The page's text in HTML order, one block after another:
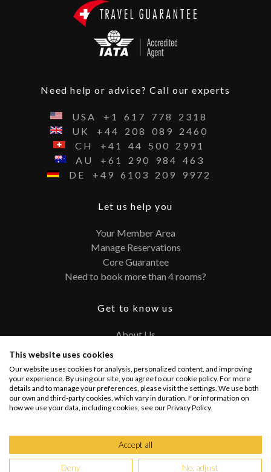
Need help or advice? Call our experts
USA +1 617 778
2318
UK
+44 208 089
2460
CH
+41 44 500
2991
AU
+61 290 984
463
DE
+49 6103 209 9972
Let us help you
Your Member Area
Manage Reservations
Core Guarantee
Need to book more than 4 rooms?
Get to know us
About Us
Terms and Conditions
Privacy Policy
This website uses cookies
Our website uses cookies for analysis, personalized content, and improving
your experience. By using our site, you agree to our cookie policy. For more
details and to manage your preferences, please visit the settings. We use both
our own and third-party cookies, which vary in duration. For information on
how we use your data, including cookies, see our Privacy Policy.
Accept all
Deny No, adjust